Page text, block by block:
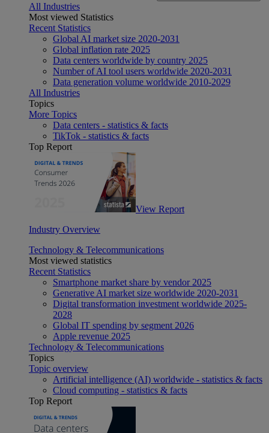
All Industries
Most viewed Statistics
Recent Statistics
Global AI market size 2020-2031
Global inflation rate 2025
Data centers worldwide by country 2025
Number of AI tool users worldwide 2020-2031
Data generation volume worldwide 2010-2029
All Industries
Topics
More Topics
Data centers - statistics & facts
TikTok - statistics & facts
Top Report
View Report
Industry Overview
Technology & Telecommunications
Most viewed statistics
Recent Statistics
Smartphone market share by vendor 2025
Generative AI market size worldwide 2020-2031
Digital transformation investment worldwide 2025-
2028
Global IT spending by segment 2026
Apple revenue 2025
Technology & Telecommunications
Topics
Topic overview
Artificial intelligence (AI) worldwide - statistics & facts
Cloud computing - statistics & facts
Top Report